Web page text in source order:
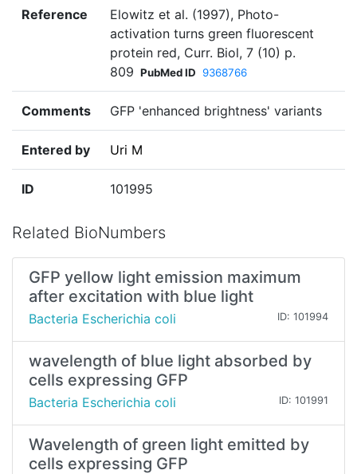
Reference
Elowitz et al. (1997), Photo-
activation turns green fluorescent
protein red, Curr. Biol, 7 (10) p.
809 PubMed ID 9368766
Comments GFP 'enhanced brightness' variants
Entered by Uri M
ID 101995
Related BioNumbers
GFP yellow light emission maximum
after excitation with blue light
Bacteria Escherichia coli ID: 101994
wavelength of blue light absorbed by
cells expressing GFP
Bacteria Escherichia coli ID: 101991
Wavelength of green light emitted by
cells expressing GFP